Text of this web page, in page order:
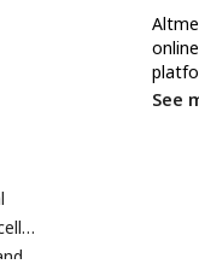
See